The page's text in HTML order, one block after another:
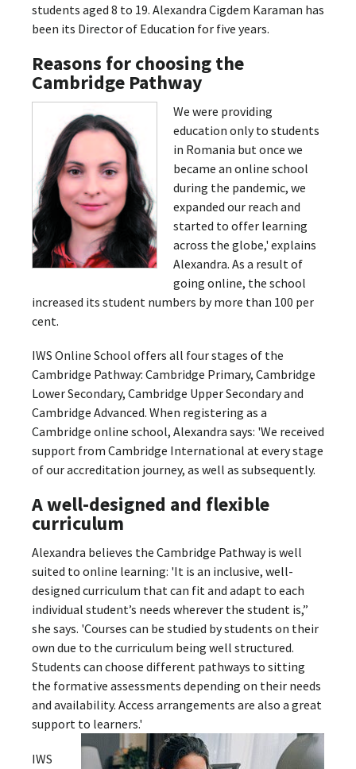
students aged 8 to 19. Alexandra Cigdem Karaman has
been its Director of Education for five years.
Reasons for choosing the
Cambridge Pathway
We were providing
education only to students
in Romania but once we
became an online school
during the pandemic, we
expanded our reach and
started to offer learning
across the globe,' explains
Alexandra. As a result of
going online, the school
increased its student numbers by more than 100 per
cent.
IWS Online School offers all four stages of the
Cambridge Pathway: Cambridge Primary, Cambridge
Lower Secondary, Cambridge Upper Secondary and
Cambridge Advanced. When registering as a
Cambridge online school, Alexandra says: 'We received
support from Cambridge International at every stage
of our accreditation journey, as well as subsequently.
A well-designed and flexible
curriculum
Alexandra believes the Cambridge Pathway is well
suited to online learning: 'It is an inclusive, well-
designed curriculum that can fit and adapt to each
individual student’s needs wherever the student is,”
she says. 'Courses can be studied by students on their
own due to the curriculum being well structured.
Students can choose different pathways to sitting
the formative assessments depending on their needs
and availability. Access arrangements are also a great
support to learners.'
IWS